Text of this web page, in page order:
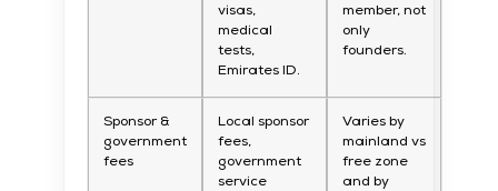
visas,
medical
tests,
Emirates ID.
member, not
only
founders.
Sponsor &
government
fees
Local sponsor
fees,
government
service
Varies by
mainland vs
free zone
and by